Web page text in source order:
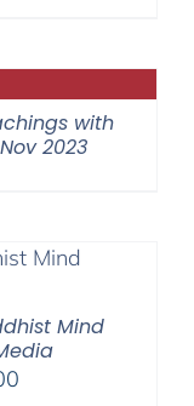
through
$75.00
with
2023
Mind
Price